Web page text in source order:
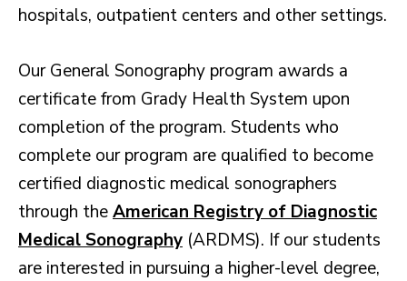
hospitals, outpatient centers and other settings.
Our General Sonography program awards a
certificate from Grady Health System upon
completion of the program. Students who
complete our program are qualified to become
certified diagnostic medical sonographers
through theAmerican Registry of Diagnostic
Medical Sonography (ARDMS). If our students
are interested in pursuing a higher-level degree,